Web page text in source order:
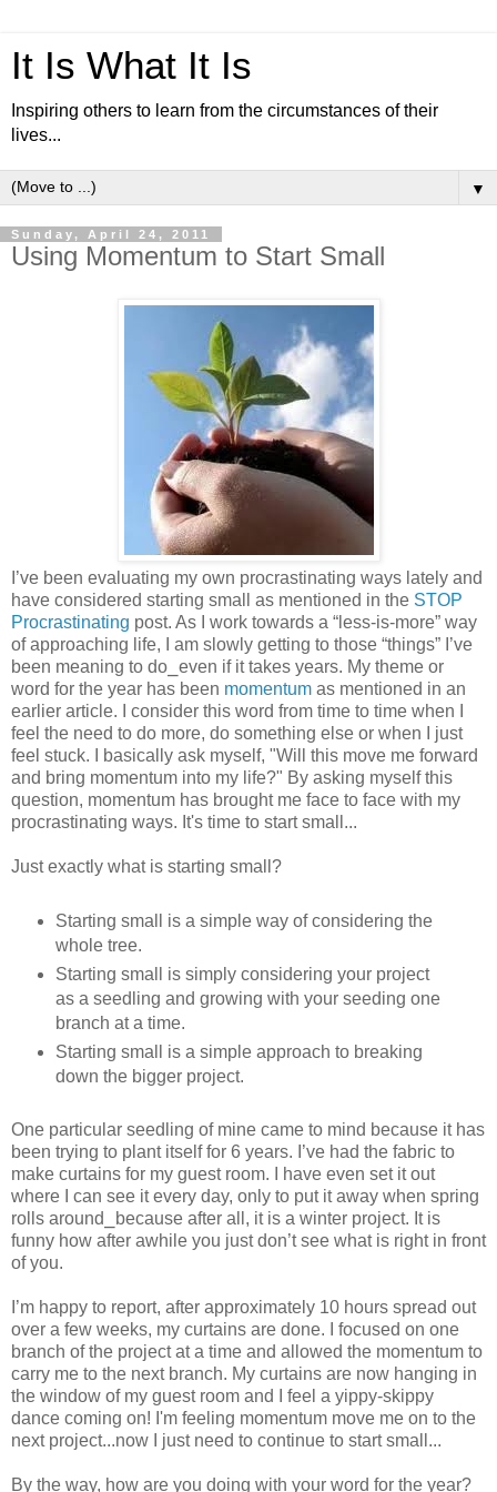
It Is What It Is
Inspiring others to learn from the circumstances of their
lives...
▼
Sunday, April 24, 2011
Using Momentum to Start Small
I’ve been evaluating my own procrastinating ways lately and
have considered starting small as mentioned in the STOP
Procrastinating post. As I work towards a “less-is-more” way
of approaching life, I am slowly getting to those “things” I’ve
been meaning to do⎯even if it takes years. My theme or
word for the year has been momentum as mentioned in an
earlier article. I consider this word from time to time when I
feel the need to do more, do something else or when I just
feel stuck. I basically ask myself, "Will this move me forward
and bring momentum into my life?" By asking myself this
question, momentum has brought me face to face with my
procrastinating ways. It's time to start small...
Just exactly what is starting small?
Starting small is a simple way of considering the
whole tree.
Starting small is simply considering your project
as a seedling and growing with your seeding one
branch at a time.
Starting small is a simple approach to breaking
down the bigger project.
One particular seedling of mine came to mind because it has
been trying to plant itself for 6 years. I’ve had the fabric to
make curtains for my guest room. I have even set it out
where I can see it every day, only to put it away when spring
rolls around⎯because after all, it is a winter project. It is
funny how after awhile you just don’t see what is right in front
of you.
I’m happy to report, after approximately 10 hours spread out
over a few weeks, my curtains are done. I focused on one
branch of the project at a time and allowed the momentum to
carry me to the next branch. My curtains are now hanging in
the window of my guest room and I feel a yippy-skippy
dance coming on! I'm feeling momentum move me on to the
next project...now I just need to continue to start small...
By the way, how are you doing with your word for the year?